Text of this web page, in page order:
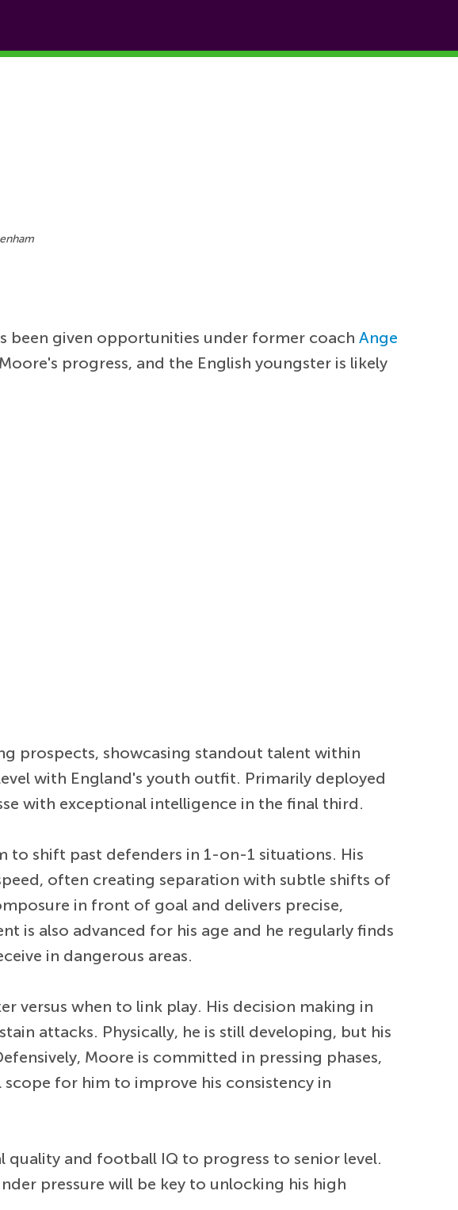
been given opportunities under former coachAnge
progress, and the English youngster is likely
prospects, showcasing standout talent within
with England's youth outfit. Primarily deployed
with exceptional intelligence in the final third.
to shift past defenders in 1-on-1 situations. His
often creating separation with subtle shifts of
in front of goal and delivers precise,
is also advanced for his age and he regularly finds
in dangerous areas.
versus when to link play. His decision making in
attacks. Physically, he is still developing, but his
Moore is committed in pressing phases,
for him to improve his consistency in
quality and football IQ to progress to senior level.
pressure will be key to unlocking his high